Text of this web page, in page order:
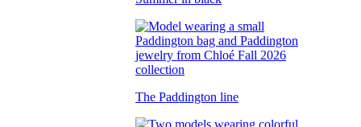
The Paddington line